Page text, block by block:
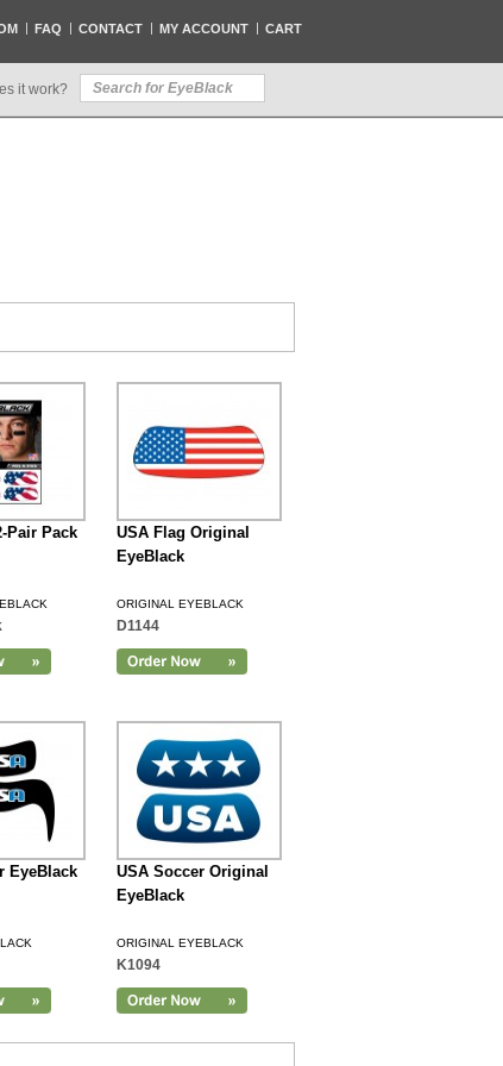
FAQ CONTACT MY ACCOUNT CART
it work?
Pair Pack
USA Flag Original
EyeBlack
ORIGINAL EYEBLACK
D1144
EyeBlack
USA Soccer Original
EyeBlack
ORIGINAL EYEBLACK
K1094